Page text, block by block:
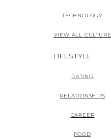
TECHNOLOGY
VIEW ALL CULTURE
LIFESTYLE
DATING
RELATIONSHIPS
CAREER
FOOD